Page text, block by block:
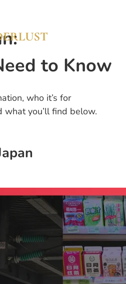
to Know
who it’s for
what you’ll find below.